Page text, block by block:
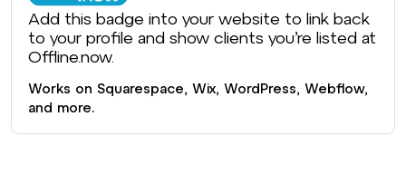
Add this badge into your website to link back
to your profile and show clients you’re listed at
Offline.now.
Works on Squarespace, Wix, WordPress, Webflow,
and more.